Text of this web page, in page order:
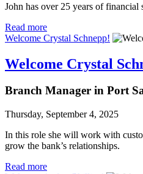
John has over 25 years of financial
Read more
Welcome Crystal Schnepp!
Welcome Crystal
Branch Manager in Port
Thursday, September 4, 2025
In this role she will work with
grow the bank’s relationships.
Read more